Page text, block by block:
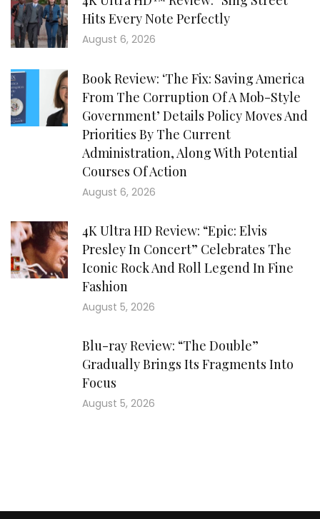
Hits Every Note Perfectly
August 6, 2026
Book Review: ‘The Fix: Saving America
From The Corruption Of A Mob-Style
Government’ Details Policy Moves And
Priorities By The Current
Administration, Along With Potential
Courses Of Action
August 6, 2026
4K Ultra HD Review: “Epic: Elvis
Presley In Concert” Celebrates The
Iconic Rock And Roll Legend In Fine
Fashion
August 5, 2026
Blu-ray Review: “The Double”
Gradually Brings Its Fragments Into
Focus
August 5, 2026